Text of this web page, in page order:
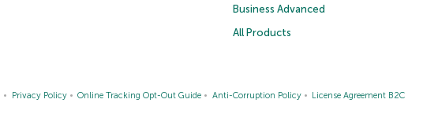
Business Advanced
All Products
Privacy Policy Online Tracking Opt-Out Guide Anti-Corruption Policy
License Agreement B2C